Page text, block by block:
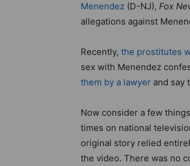
Menendez (D-NJ), Fox
allegations against
Recently, the prostitutes
sex with Menendez
them by a lawyer and say
Now consider a few
times on national
original story relied
the video. There was no